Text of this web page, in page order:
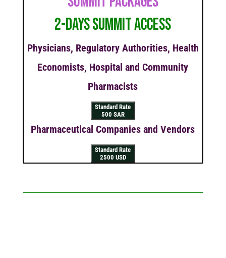
2-Days Summit Access
Physicians, Regulatory Authorities, Health
Economists, Hospital and Community
Pharmacists
Standard Rate
500 SAR
Pharmaceutical Companies and Vendors
Standard Rate
2500 USD